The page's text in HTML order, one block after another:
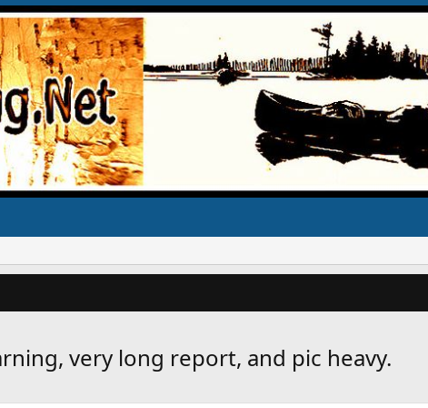
very long report, and pic heavy.